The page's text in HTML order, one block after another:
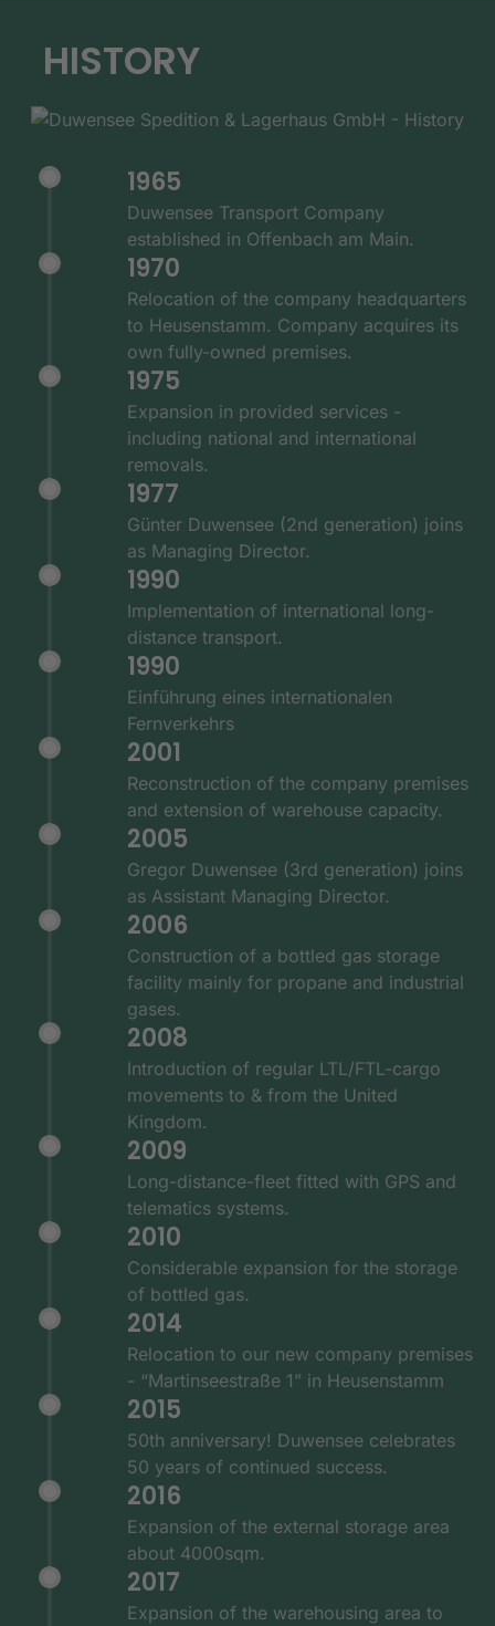
HISTORY
1965
Duwensee Transport Company
established in Offenbach am Main.
1970
Relocation of the company headquarters
to Heusenstamm. Company acquires its
own fully-owned premises.
1975
Expansion in provided services -
including national and international
removals.
1977
Günter Duwensee (2nd generation) joins
as Managing Director.
1990
Implementation of international long-
distance transport.
1990
Einführung eines internationalen
Fernverkehrs
2001
Reconstruction of the company premises
and extension of warehouse capacity.
2005
Gregor Duwensee (3rd generation) joins
as Assistant Managing Director.
2006
Construction of a bottled gas storage
facility mainly for propane and industrial
gases.
2008
Introduction of regular LTL/FTL-cargo
movements to & from the United
Kingdom.
2009
Long-distance-fleet fitted with GPS and
telematics systems.
2010
Considerable expansion for the storage
of bottled gas.
2014
Relocation to our new company premises
- “Martinseestraße 1” in Heusenstamm
2015
50th anniversary! Duwensee celebrates
50 years of continued success.
2016
Expansion of the external storage area
about 4000sqm.
2017
Expansion of the warehousing area to